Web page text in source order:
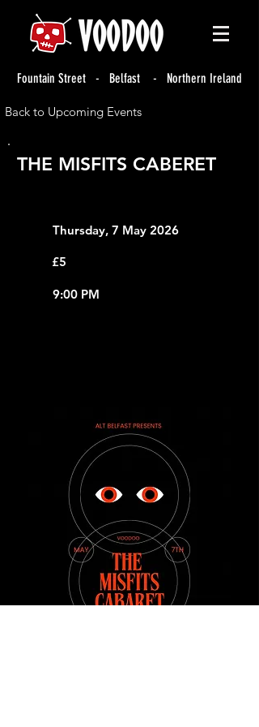
Fountain Street - Belfast - Northern Ireland
Back to Upcoming Events
THE MISFITS CABERET
Thursday, 7 May 2026
£5
9:00 PM